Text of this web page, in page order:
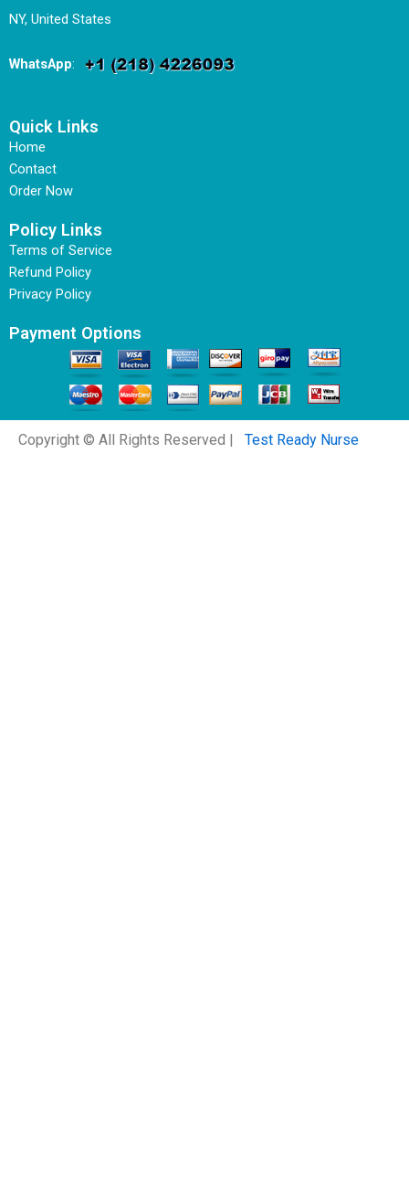
NY, United States
WhatsApp:
Quick Links
Home
Contact
Order Now
Policy Links
Terms of Service
Refund Policy
Privacy Policy
Payment Options
Copyright © All Rights Reserved | Test Ready Nurse